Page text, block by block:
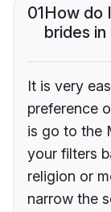
01How do
brides in
It is very
preference
is go to the
your filters
religion or
narrow the